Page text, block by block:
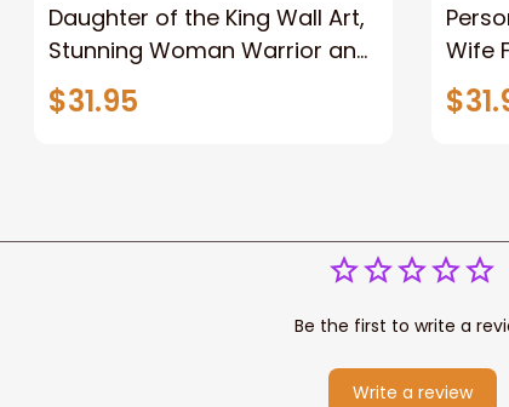
Daughter of the King Wall Art,
Stunning Woman Warrior and
Lion Canvas, God Lion Jesus
Canvas For Any Christian
$31.95
Wife
Wife
Be the first to write a
Write a review